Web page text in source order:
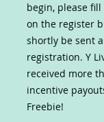
begin, please
on the register
shortly be sent
registration. Y
received more
incentive
Freebie!